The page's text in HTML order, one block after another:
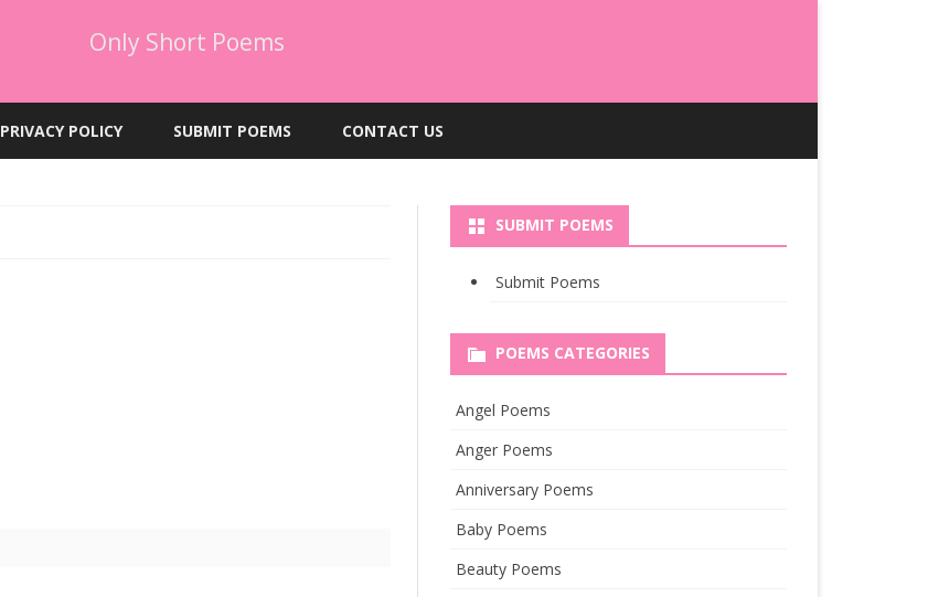
Only Short Poems
to
PRIVACY POLICY SUBMIT POEMS CONTACT US
SUBMIT POEMS
Submit Poems
POEMS CATEGORIES
Angel Poems
Anger Poems
Anniversary Poems
Baby Poems
Beauty Poems